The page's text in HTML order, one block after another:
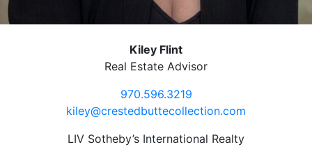
Kiley Flint
Real Estate Advisor
970.596.3219
kiley@crestedbuttecollection.com
LIV Sotheby’s International Realty